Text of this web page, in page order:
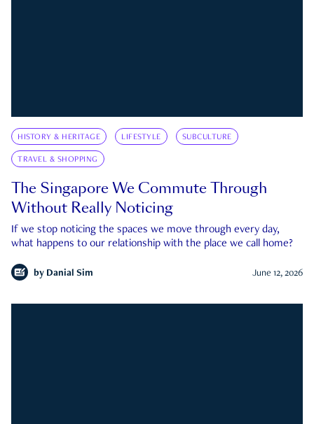
HISTORY & HERITAGE LIFESTYLE SUBCULTURE
TRAVEL & SHOPPING
The Singapore We Commute Through
Without Really Noticing
If we stop noticing the spaces we move through every day,
what happens to our relationship with the place we call home?
by Danial Sim June 12, 2026